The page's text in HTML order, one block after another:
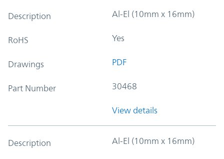
Description Al-El (10mm x 16mm)
RoHS Yes
Drawings PDF
Part Number 30468
View details
Description Al-El (10mm x 16mm)